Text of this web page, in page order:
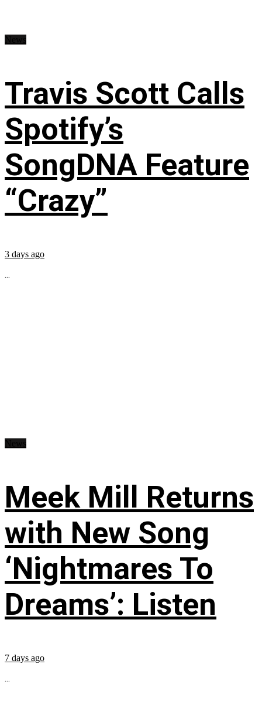
Travis Scott Calls
Spotify’s
SongDNA Feature
“Crazy”
3 days ago
...
Meek Mill Returns
with New Song
‘Nightmares To
Dreams’: Listen
7 days ago
...